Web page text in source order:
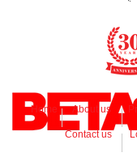
Home About us
Contact us